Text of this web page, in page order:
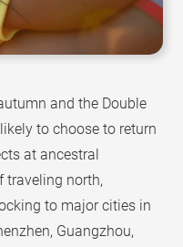
and the Double
to choose to return
at ancestral
traveling north,
to major cities in
Guangzhou,